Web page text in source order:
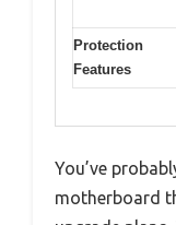
Protection
Features
You’ve
motherboard